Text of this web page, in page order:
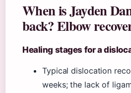
When is Jayden
back? Elbow
Healing stages for a
Typical dislocation
weeks; the lack of